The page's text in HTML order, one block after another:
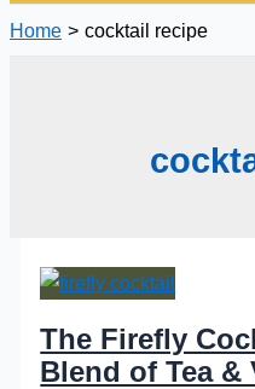
Home cocktail recipe
The Firefly
Blend of Tea &